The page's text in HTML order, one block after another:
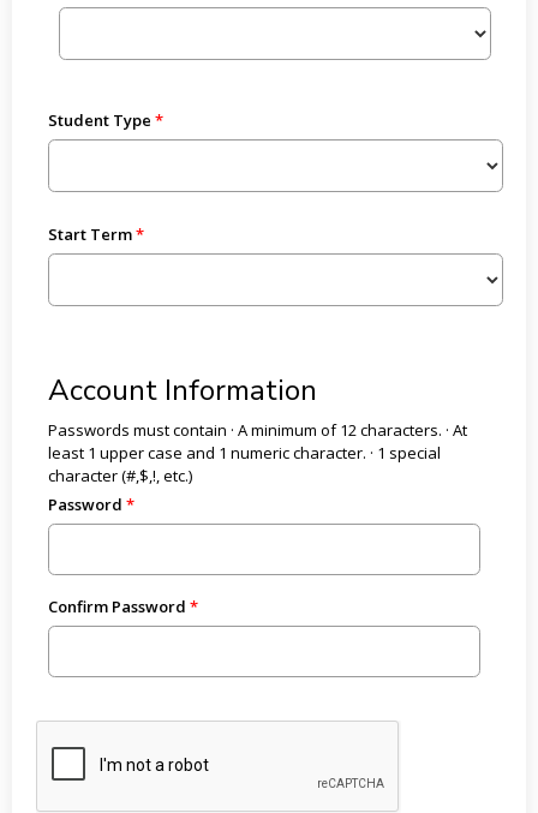
Student Type
Start Term
Account Information
Passwords must contain · A minimum of 12 characters. · At
least 1 upper case and 1 numeric character. · 1 special
character (#,$,!, etc.)
Password
Confirm Password